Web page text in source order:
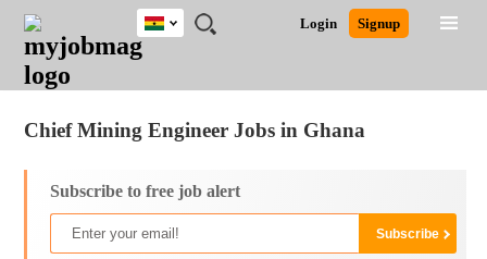
JOBS
JOBS
FIELD
JOBS
CITY
JOBS
EDUCATION
JOBS
INDUSTRY
REMOTE
JOBS
CAREER
ADVICE
RESOURCES
POST
JOB
/
LOGIN
SIGNUP
Login Signup
Ghana
South Africa
Chief Mining Engineer Jobs in Ghana
Subscribe to free job alert